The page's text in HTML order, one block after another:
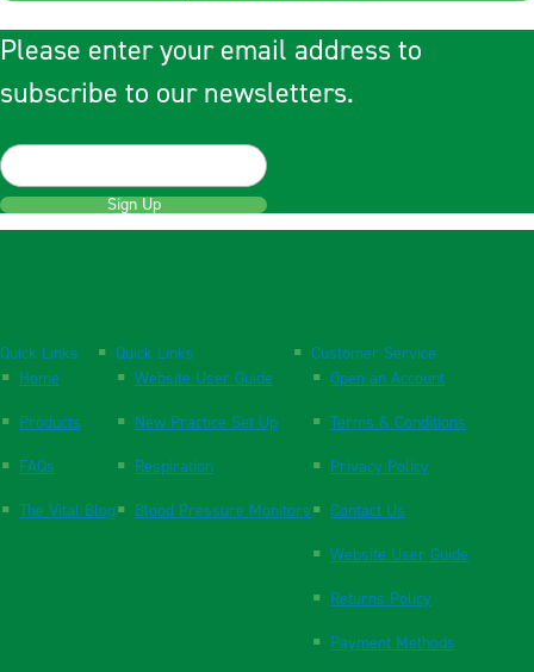
Please enter your email address to
subscribe to our newsletters.
Sign Up
Quick Links
Home
Products
FAQs
The Vital Blog
Quick Links
Website User Guide
New Practice Set Up
Respiration
Blood Pressure Monitors
Customer Service
Open an Account
Terms & Conditions
Privacy Policy
Contact Us
Website User Guide
Returns Policy
Payment Methods